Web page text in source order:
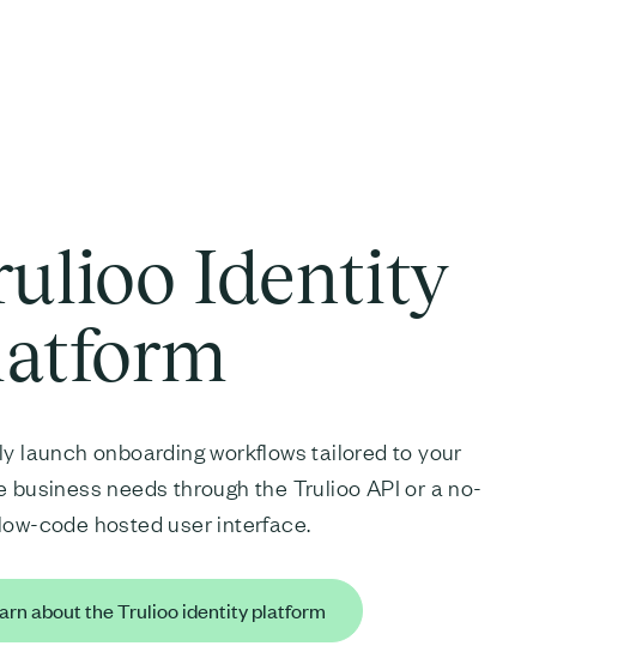
Identity
launch onboarding workflows tailored to your
business needs through the Trulioo API or a no-
code hosted user interface.
about the Trulioo identity platform